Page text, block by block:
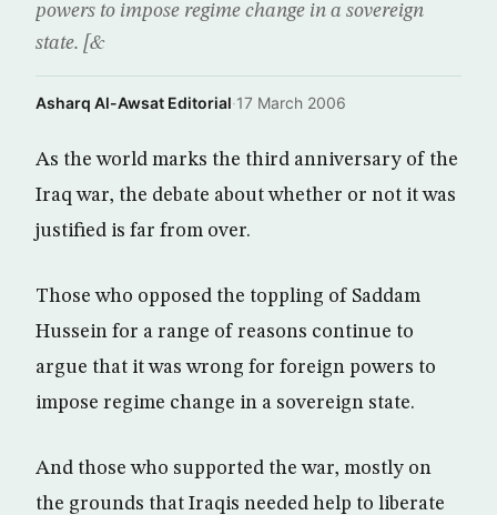
powers to impose regime change in a sovereign
state. [&
Asharq Al-Awsat Editorial·17 March 2006
As the world marks the third anniversary of the
Iraq war, the debate about whether or not it was
justified is far from over.
Those who opposed the toppling of Saddam
Hussein for a range of reasons continue to
argue that it was wrong for foreign powers to
impose regime change in a sovereign state.
And those who supported the war, mostly on
the grounds that Iraqis needed help to liberate